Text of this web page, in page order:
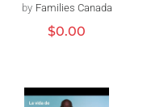
Distributeur :
by Families Canada
Prix
$0.00